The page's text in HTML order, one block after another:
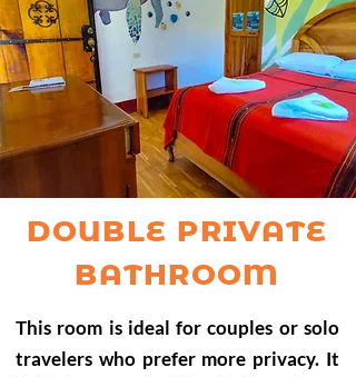
DOUBLE PRIVATE
BATHROOM
This room is ideal for couples or solo
travelers who prefer more privacy. It